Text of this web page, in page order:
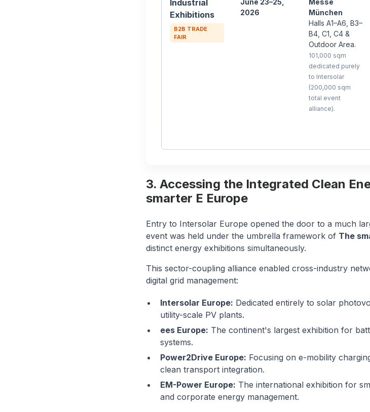
Industrial
Exhibitions
B2B TRADE
FAIR
June 23–25,
2026
Messe
München
Halls A1–A6, B3–
B4, C1, C4 &
Outdoor Area.
101,000 sqm
dedicated purely
to Intersolar
(200,000 sqm
total event
alliance).
3. Accessing the Integrated Clean
smarter E Europe
Entry to Intersolar Europe opened the door to a much
event was held under the umbrella framework of The
distinct energy exhibitions simultaneously.
This sector-coupling alliance enabled cross-industry
digital grid management:
Intersolar Europe: Dedicated entirely to solar
utility-scale PV plants.
ees Europe: The continent's largest exhibition for
systems.
Power2Drive Europe: Focusing on e-mobility
clean transport integration.
EM-Power Europe: The international exhibition for
and corporate energy management.